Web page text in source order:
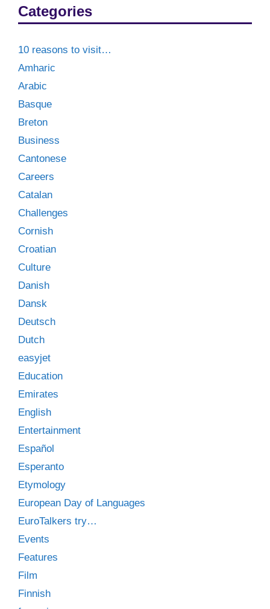
Categories
10 reasons to visit…
Amharic
Arabic
Basque
Breton
Business
Cantonese
Careers
Catalan
Challenges
Cornish
Croatian
Culture
Danish
Dansk
Deutsch
Dutch
easyjet
Education
Emirates
English
Entertainment
Español
Esperanto
Etymology
European Day of Languages
EuroTalkers try…
Events
Features
Film
Finnish